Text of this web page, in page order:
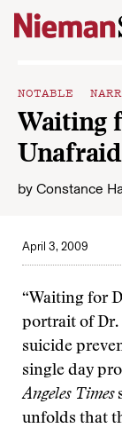
Skip to content
NOTABLE
Waiting
Unafraid
by Constance
April 3, 2009
“Waiting for
portrait of Dr.
suicide
single day
Angeles Times
unfolds that